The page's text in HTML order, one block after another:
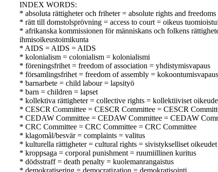
INDEX WORDS:
* absoluta rättigheter och friheter = absolute rights and
* rätt till domstolsprövning = access to court = oikeus
* afrikanska kommissionen för människans och folkens
ihmisoikeustoimikunta
* AIDS = AIDS = AIDS
* kolonialism = colonialism = kolonialismi
* föreningsfrihet = freedom of association = yhdistymisvapaus
* församlingsfrihet = freedom of assembly = kokoontumisvapaus
* barnarbete = child labour = lapsityö
* barn = children = lapset
* kollektiva rättigheter = collective rights = kollektiiviset
* CESCR Committee = CESCR Committee = CESCR
* CEDAW Committee = CEDAW Committee = CEDAW
* CRC Committee = CRC Committee = CRC Committee
* klagomål/besvär = complaints = valitus
* kulturella rättigheter = cultural rights = sivistykselliset oikeudet
* kroppsaga = corporal punishment = ruumiillinen kuritus
* dödsstraff = death penalty = kuolemanrangaistus